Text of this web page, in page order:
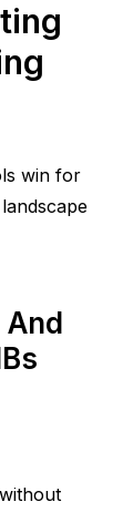
win for
And
without